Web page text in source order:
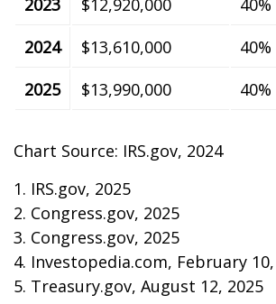
2023
$12,920,000
40%
2024
$13,610,000
40%
2025
$13,990,000 40%
Chart Source: IRS.gov, 2024
1. IRS.gov, 2025
2. Congress.gov, 2025
3. Congress.gov, 2025
4. Investopedia.com, February
5. Treasury.gov, August 12, 2025